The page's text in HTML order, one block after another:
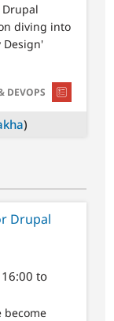
diving into
Design'
SVG
DEVOPS
)
Drupal
to
become